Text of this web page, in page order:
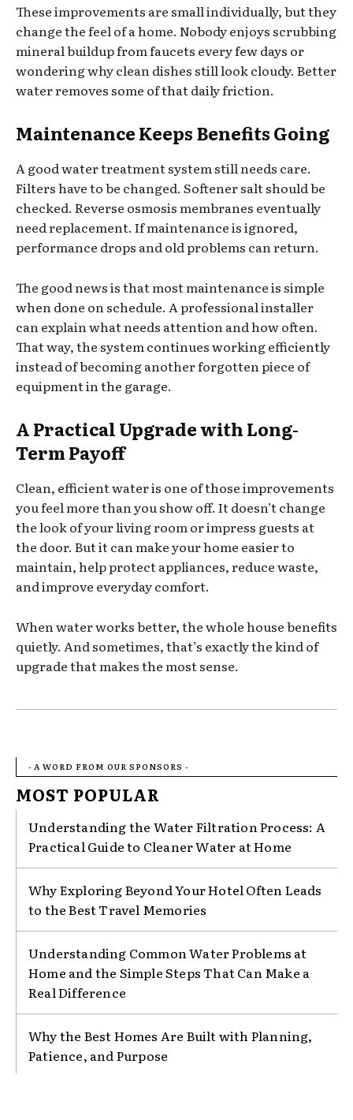
These improvements are small individually, but they
change the feel of a home. Nobody enjoys scrubbing
mineral buildup from faucets every few days or
wondering why clean dishes still look cloudy. Better
water removes some of that daily friction.
Maintenance Keeps Benefits Going
A good water treatment system still needs care.
Filters have to be changed. Softener salt should be
checked. Reverse osmosis membranes eventually
need replacement. If maintenance is ignored,
performance drops and old problems can return.
The good news is that most maintenance is simple
when done on schedule. A professional installer
can explain what needs attention and how often.
That way, the system continues working efficiently
instead of becoming another forgotten piece of
equipment in the garage.
A Practical Upgrade with Long-
Term Payoff
Clean, efficient water is one of those improvements
you feel more than you show off. It doesn’t change
the look of your living room or impress guests at
the door. But it can make your home easier to
maintain, help protect appliances, reduce waste,
and improve everyday comfort.
When water works better, the whole house benefits
quietly. And sometimes, that’s exactly the kind of
upgrade that makes the most sense.
- A WORD FROM OUR SPONSORS -
MOST POPULAR
Understanding the Water Filtration Process: A
Practical Guide to Cleaner Water at Home
Why Exploring Beyond Your Hotel Often Leads
to the Best Travel Memories
Understanding Common Water Problems at
Home and the Simple Steps That Can Make a
Real Difference
Why the Best Homes Are Built with Planning,
Patience, and Purpose